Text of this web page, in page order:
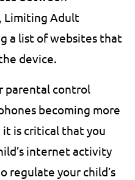
Limiting Adult
a list of websites that
device.
parental control
becoming more
it is critical that you
internet activity
regulate your child’s